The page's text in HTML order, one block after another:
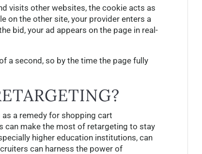
visits other websites, the cookie acts as
on the other site, your provider enters a
bid, your ad appears on the page in real-
a second, so by the time the page fully
a remedy for shopping cart
can make the most of retargeting to stay
higher education institutions, can
can harness the power of